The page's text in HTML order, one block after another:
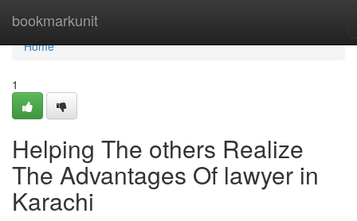
bookmarkunit
Home
Home
1
Helping The others Realize
The Advantages Of lawyer in
Karachi